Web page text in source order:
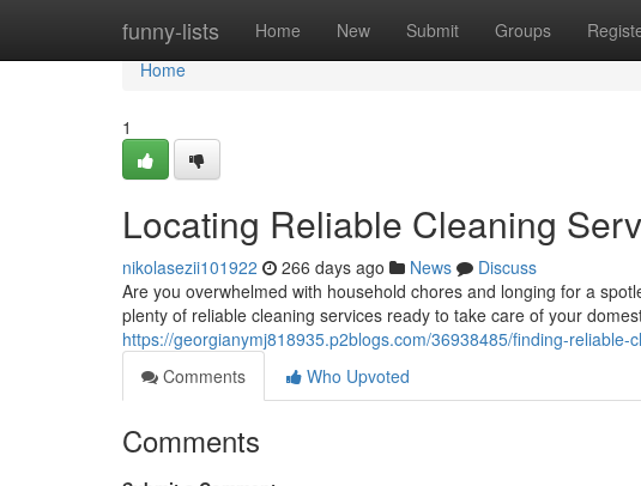
funny-lists Home New Submit Groups
Home
Home
1
Locating Reliable Cleaning
nikolasezii101922 266 days ago News
Discuss
Are you overwhelmed with household chores and longing for a
plenty of reliable cleaning services ready to take care of your
https://georgianymj818935.p2blogs.com/36938485/finding-reliable-
Comments
Who Upvoted
Comments